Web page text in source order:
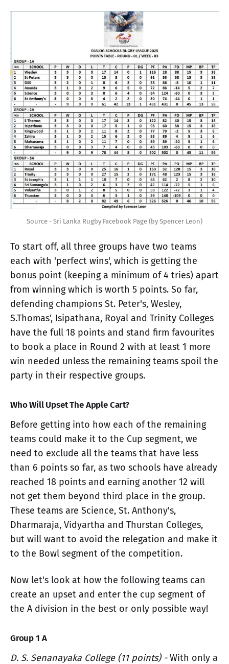
Source - Sri Lanka Rugby Facebook Page (by Spencer Leon)
To start off, all three groups have two teams
each with 'perfect wins', which is getting the
bonus point (keeping a minimum of 4 tries) apart
from winning which is worth 5 points. So far,
defending champions St. Peter's, Wesley,
S.Thomas', Isipathana, Royal and Trinity Colleges
have the full 18 points and stand firm favourites
to book a place in Round 2 with at least 1 more
win needed unless the remaining teams spoil the
party in their respective groups.
Who Will Upset The Apple Cart?
Before getting into how each of the remaining
teams could make it to the Cup segment, we
need to exclude all the teams that have less
than 6 points so far, as two schools have already
reached 18 points and earning another 12 will
not get them beyond third place in the group.
These teams are Science, St. Anthony's,
Dharmaraja, Vidyartha and Thurstan Colleges,
but will want to avoid the relegation and make it
to the Bowl segment of the competition.
Now let's look at how the following teams can
create an upset and enter the cup segment of
the A division in the best or only possible way!
Group 1 A
D. S. Senanayaka College (11 points) -With only a